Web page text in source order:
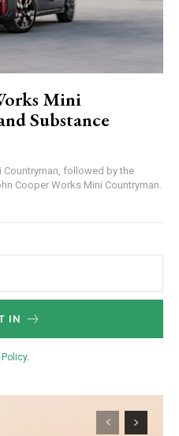
Mini
Substance
Countryman, followed by the
Cooper Works Mini Countryman.
IN
Policy.